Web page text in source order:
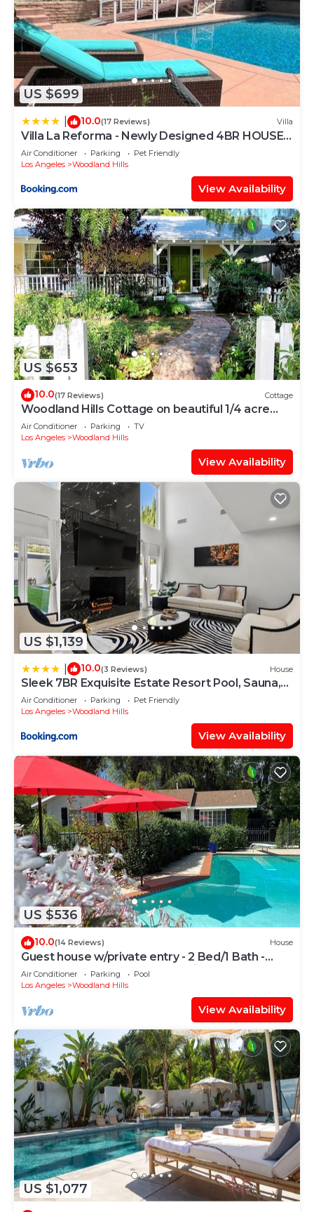
US $699
10.0(17 Reviews) Villa
Villa La Reforma - Newly Designed 4BR HOUSE
& POOL in Los Angeles by Topanga
Air Conditioner Parking
Pet Friendly
Los Angeles
Woodland Hills
View Availability
US $653
10.0(17 Reviews) Cottage
Woodland Hills Cottage on beautiful 1/4 acre
property
Air Conditioner Parking
TV
Los Angeles
Woodland Hills
View Availability
US $1,139
10.0(3 Reviews) House
Sleek 7BR Exquisite Estate Resort Pool, Sauna,
Spa 6500 SQF
Air Conditioner Parking
Pet Friendly
Los Angeles
Woodland Hills
View Availability
US $536
10.0(14 Reviews) House
Guest house w/private entry - 2 Bed/1 Bath -
Large pool - Ample street parking
Air Conditioner Parking
Pool
Los Angeles
Woodland Hills
View Availability
US $1,077